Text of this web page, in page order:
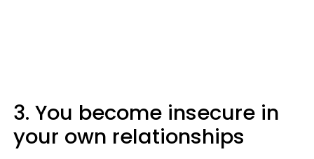
3. You become insecure in
your own relationships